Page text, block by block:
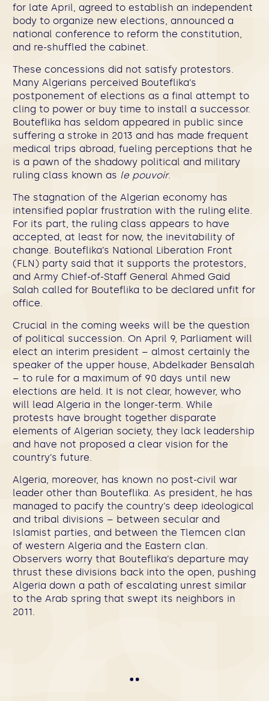
for late April, agreed to establish an independent
body to organize new elections, announced a
national conference to reform the constitution,
and re-shuffled the cabinet.
These concessions did not satisfy protestors.
Many Algerians perceived Bouteflika’s
postponement of elections as a final attempt to
cling to power or buy time to install a successor.
Bouteflika has seldom appeared in public since
suffering a stroke in 2013 and has made frequent
medical trips abroad, fueling perceptions that he
is a pawn of the shadowy political and military
ruling class known as le pouvoir.
The stagnation of the Algerian economy has
intensified poplar frustration with the ruling elite.
For its part, the ruling class appears to have
accepted, at least for now, the inevitability of
change. Bouteflika’s National Liberation Front
(FLN) party said that it supports the protestors,
and Army Chief-of-Staff General Ahmed Gaid
Salah called for Bouteflika to be declared unfit for
office.
Crucial in the coming weeks will be the question
of political succession. On April 9, Parliament will
elect an interim president – almost certainly the
speaker of the upper house, Abdelkader Bensalah
– to rule for a maximum of 90 days until new
elections are held. It is not clear, however, who
will lead Algeria in the longer-term. While
protests have brought together disparate
elements of Algerian society, they lack leadership
and have not proposed a clear vision for the
country’s future.
Algeria, moreover, has known no post-civil war
leader other than Bouteflika. As president, he has
managed to pacify the country’s deep ideological
and tribal divisions – between secular and
Islamist parties, and between the Tlemcen clan
of western Algeria and the Eastern clan.
Observers worry that Bouteflika’s departure may
thrust these divisions back into the open, pushing
Algeria down a path of escalating unrest similar
to the Arab spring that swept its neighbors in
2011.